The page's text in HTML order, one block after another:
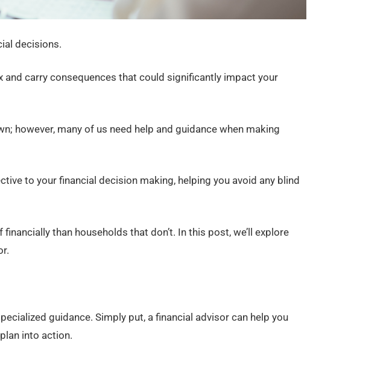
decisions.
carry consequences that could significantly impact your
however, many of us need help and guidance when making
to your financial decision making, helping you avoid any blind
than households that don’t. In this post, we’ll explore
guidance. Simply put, a financial advisor can help you
into action.